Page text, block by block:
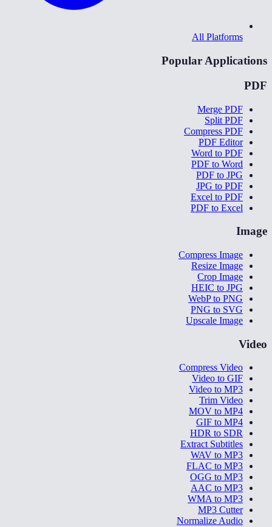
All Platforms
Popular Applications
PDF
Merge PDF
Split PDF
Compress PDF
PDF Editor
Word to PDF
PDF to Word
PDF to JPG
JPG to PDF
Excel to PDF
PDF to Excel
Image
Compress Image
Resize Image
Crop Image
HEIC to JPG
WebP to PNG
PNG to SVG
Upscale Image
Video
Compress Video
Video to GIF
Video to MP3
Trim Video
MOV to MP4
GIF to MP4
HDR to SDR
Extract Subtitles
WAV to MP3
FLAC to MP3
OGG to MP3
AAC to MP3
WMA to MP3
MP3 Cutter
Normalize Audio